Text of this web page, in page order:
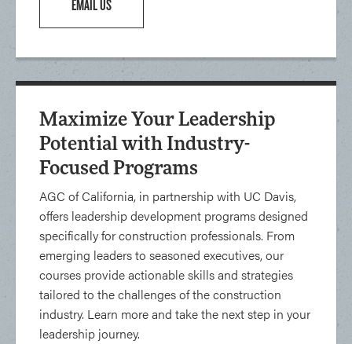
EMAIL US
Maximize Your Leadership
Potential with Industry-
Focused Programs
AGC of California, in partnership with UC Davis,
offers leadership development programs designed
specifically for construction professionals. From
emerging leaders to seasoned executives, our
courses provide actionable skills and strategies
tailored to the challenges of the construction
industry. Learn more and take the next step in your
leadership journey.